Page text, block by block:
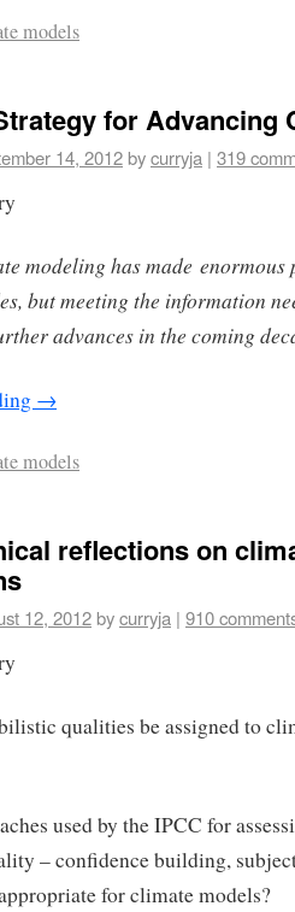
models
for Advancing
14, 2012bycurryja | 319
modeling has made enormous
but meeting the information
advances in the coming
→
models
reflections on
12, 2012bycurryja | 910
qualities be assigned to
used by the IPCC for
– confidence building,
for climate models?